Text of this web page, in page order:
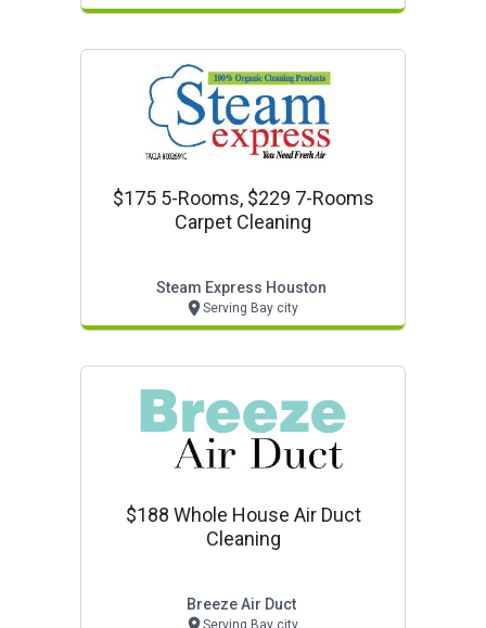
$175 5-Rooms, $229 7-Rooms
Carpet Cleaning
Steam Express Houston
Serving Bay city
$188 Whole House Air Duct
Cleaning
Breeze Air Duct
Serving Bay city